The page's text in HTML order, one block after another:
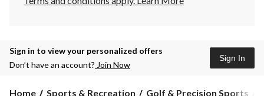
Sign in to view your personalized offers
Don’t have an account? Join Now
Sign In
Home Sports & Recreation Golf & Precision Sports